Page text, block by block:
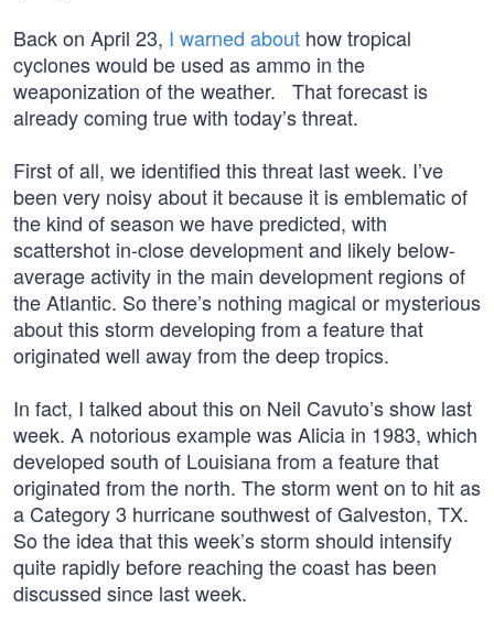
Back on April 23, I warned about how tropical
cyclones would be used as ammo in the
weaponization of the weather. That forecast is
already coming true with today’s threat.
First of all, we identified this threat last week. I’ve
been very noisy about it because it is emblematic of
the kind of season we have predicted, with
scattershot in-close development and likely below-
average activity in the main development regions of
the Atlantic. So there’s nothing magical or mysterious
about this storm developing from a feature that
originated well away from the deep tropics.
In fact, I talked about this on Neil Cavuto’s show last
week. A notorious example was Alicia in 1983, which
developed south of Louisiana from a feature that
originated from the north. The storm went on to hit as
a Category 3 hurricane southwest of Galveston, TX.
So the idea that this week’s storm should intensify
quite rapidly before reaching the coast has been
discussed since last week.